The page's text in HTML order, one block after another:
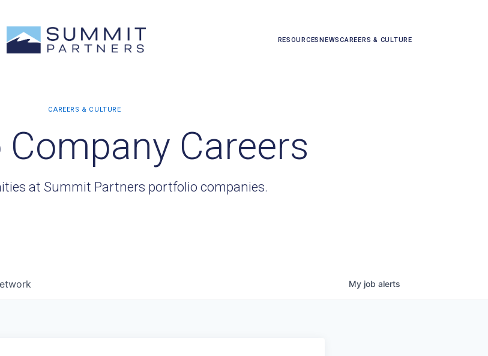
RESOURCESNEWSCAREERS & CULTURE
Careers
at Summit Partners portfolio companies.
My job alerts